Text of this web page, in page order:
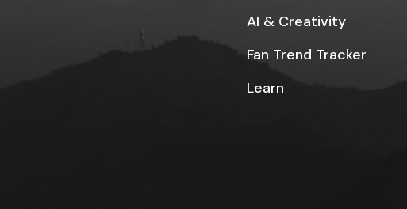
AI & Creativity
Fan Trend Tracker
Learn